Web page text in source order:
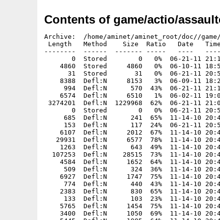
Contents of game/actio/
Archive:  /home/aminet/aminet_root/doc//game/actio/assaultcube.i386-aros.zip
 Length   Method    Size  Ratio   Date   Time   CRC-32    Name
--------  ------  ------- -----   ----   ----   ------    ----
       0  Stored        0   0%  06-21-11 21:13  00000000  AssaulCube/
    4860  Stored     4860   0%  06-10-11 18:58  1c33bed2  AssaulCube.info
      31  Stored       31   0%  06-21-11 20:50  1e696e55  AssaulCube/AssaultCube
    8388  Defl:N     8153   3%  06-09-11 18:28  6cf4aa72  AssaulCube/AssaultCube.info
     994  Defl:N      570  43%  06-21-11 21:13  e6fdbfa1  AssaulCube/ReadMe
    6574  Defl:N     6510   1%  06-02-11 19:06  8a59b4cb  AssaulCube/ReadMe.info
 3274201  Defl:N  1229968  62%  06-21-11 21:01  7356031b  AssaulCube/ac_client
       0  Stored        0   0%  06-21-11 20:56  00000000  AssaulCube/config/
     685  Defl:N      241  65%  11-14-10 20:46  b21d77ec  AssaulCube/config/admin.cfg
     153  Defl:N      117  24%  06-21-11 20:56  c36eb453  AssaulCube/config/autoexec.cfg
    6107  Defl:N     2012  67%  11-14-10 20:46  2fd44f7a  AssaulCube/config/creditmenu.cfg
   29931  Defl:N     6577  78%  11-14-10 20:46  c60d13a7  AssaulCube/config/default_map_settings.cfg
    1263  Defl:N      643  49%  11-14-10 20:46  a59a86be  AssaulCube/config/defaults.cfg
  107253  Defl:N    28515  73%  11-14-10 20:46  f5dfcd2c  AssaulCube/config/docs.cfg
    4584  Defl:N     1652  64%  11-14-10 20:46  e74c9a36  AssaulCube/config/favourites.cfg
     509  Defl:N      324  36%  11-14-10 20:46  28ede4e1  AssaulCube/config/firstrun.cfg
    6927  Defl:N     1747  75%  11-14-10 20:46  c0298cec  AssaulCube/config/font.cfg
     774  Defl:N      440  43%  11-14-10 20:46  d295c566  AssaulCube/config/forbidden.cfg
    2383  Defl:N      830  65%  11-14-10 20:46  a1df43c2  AssaulCube/config/keymap.cfg
     133  Defl:N      103  23%  11-14-10 20:46  52b8be9d  AssaulCube/config/locale.cfg
    5765  Defl:N     1454  75%  11-14-10 20:46  766cf3d2  AssaulCube/config/maprot.cfg
    3400  Defl:N     1050  69%  11-14-10 20:46  c0b1f517  AssaulCube/config/menu_voicecom.cfg
    5445  Defl:N     1985  64%  11-14-10 20:46  5d875289  AssaulCube/config/menus.cfg
    4344  Defl:N     1376  68%  11-14-10 20:46  8bd6f427  AssaulCube/config/menus_bot.cfg
   20404  Defl:N     4536  78%  11-14-10 20:46  14155755  AssaulCube/config/menus_edit.cfg
     112  Defl:N       82  27%  11-14-10 20:46  b04fc4fe  AssaulCube/config/menus_mappack.cfg
   11389  Defl:N     2990  74%  11-14-10 20:46  68eac2ca  AssaulCube/config/menus_multiplayer.cfg
   30367  Defl:N     6755  78%  11-14-10 20:46  4b1932a3  AssaulCube/config/menus_settings.cfg
    2418  Defl:N      562  77%  11-14-10 20:46  1a774b83  AssaulCube/config/mono.cfg
     528  Defl:N      334  37%  11-14-10 20:46  fa66adab  AssaulCube/config/motd_en.txt
    2130  Defl:N      804  62%  11-14-10 20:46  d9181f6f  AssaulCube/config/nicknameblacklist.cfg
     794  Defl:N      328  59%  11-14-10 20:46  7ca1f24c  AssaulCube/config/prefabs.cfg
    3276  Defl:N     1159  65%  11-14-10 20:46  990d796e  AssaulCube/config/resetbinds.cfg
     902  Defl:N      408  55%  11-14-10 20:46  3c57c6cf  AssaulCube/config/scontext.cfg
   10328  Defl:N     3613  65%  11-14-10 20:46  cd4ad5f4  AssaulCube/config/scripts.cfg
     564  Defl:N      164  71%  11-14-10 20:46  9002528d  AssaulCube/config/securemaps.cfg
     323  Defl:N      214  34%  11-14-10 20:46  a7213c9b  AssaulCube/config/serverblacklist.cfg
    4681  Defl:N     1812  61%  11-14-10 20:46  05bb4827  AssaulCube/config/servercmdline.txt
     853  Defl:N      483  43%  11-14-10 20:46  1c45e145  AssaulCube/config/serverinfo_en.txt
     307  Defl:N      203  34%  11-14-10 20:46  65caee9c  AssaulCube/config/serverpwd.cfg
    6701  Defl:N     1811  73%  11-14-10 20:46  4ae17504  AssaulCube/config/sounds.cfg
   10779  Defl:N     3372  69%  11-14-10 20:46  467dd1b9  AssaulCube/config/tutorial.cfg
       0  Stored        0   0%  06-10-11 18:45  00000000  AssaulCube/demos/
  302195  Stored   302195   0%  11-14-10 20:46  bed5d358  AssaulCube/demos/tutorial_demo.dmo
       0  Stored        0   0%  06-10-11 18:45  00000000  AssaulCube/docs/
    1799  Defl:N      832  54%  11-14-10 20:46  5e96c934  AssaulCube/docs/How to add to the reference.txt
   28128  Defl:N     5888  79%  11-14-10 20:46  6d74d127  AssaulCube/docs/README.html
       0  Stored        0   0%  06-10-11 18:45  00000000  AssaulCube/docs/autogen/
     219  Defl:N      168  23%  11-14-10 20:46  4c474670  AssaulCube/docs/autogen/win32_cubedoc2xhtml.ps1
     348  Defl:N      252  28%  11-14-10 20:46  62fb5884  AssaulCube/docs/autogen/win32_cuberef2cubescript.bat
      89  Defl:N       76  15%  11-14-10 20:46  f3370329  AssaulCube/docs/autogen/win32_cuberef2xhtml.bat
   24588  Defl:N     5779  77%  11-14-10 20:46  b64cb1ea  AssaulCube/docs/basics.html
     554  Defl:N      297  46%  11-14-10 20:46  985e4ee5  AssaulCube/docs/colouredtext.txt
   39418  Defl:N     6802  83%  11-14-10 20:46  297c6be1  AssaulCube/docs/commandline.html
    4041  Defl:N     1619  60%  11-14-10 20:46  9d5594be  AssaulCube/docs/commonfaqs.html
   16932  Defl:N     6010  65%  11-14-10 20:46  b506ed7d  AssaulCube/docs/cube_bot-readme.txt
    7628  Defl:N     3196  58%  11-14-10 20:46  949b70c3  AssaulCube/docs/cubeengine.html
    2496  Defl:N     1164  53%  11-14-10 20:46  169a15f9  AssaulCube/docs/cubescript.html
   12036  Defl:N     2921  76%  11-14-10 20:46  40487dfa  AssaulCube/docs/getstarted.html
    3560  Defl:N     1292  64%  11-14-10 20:46  5ca8537c  AssaulCube/docs/graphicsdrivers.html
   31502  Defl:N     8101  74%  11-14-10 22:29  28168292  AssaulCube/docs/history.html
    6207  Defl:N     2510  60%  11-14-10 20:46  c0e5ad6d  AssaulCube/docs/interface.html
   22311  Defl:N     5854  74%  11-14-10 20:46